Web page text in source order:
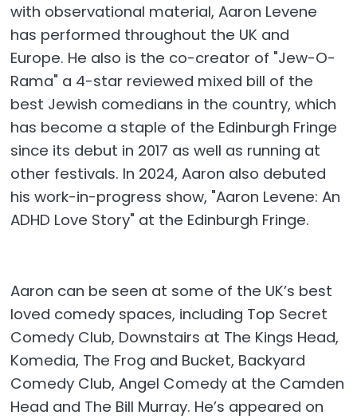
with observational material, Aaron Levene
has performed throughout the UK and
Europe. He also is the co-creator of "Jew-O-
Rama" a 4-star reviewed mixed bill of the
best Jewish comedians in the country, which
has become a staple of the Edinburgh Fringe
since its debut in 2017 as well as running at
other festivals. In 2024, Aaron also debuted
his work-in-progress show, "Aaron Levene: An
ADHD Love Story" at the Edinburgh Fringe.​
Aaron can be seen at some of the UK’s best
loved comedy spaces, including Top Secret
Comedy Club, Downstairs at The Kings Head,
Komedia, The Frog and Bucket, Backyard
Comedy Club, Angel Comedy at the Camden
Head and The Bill Murray. He’s appeared on